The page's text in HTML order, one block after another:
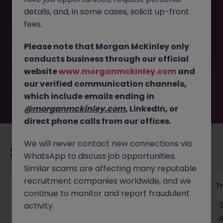
This job opportunity for a Transaction Monitoring
longer available. It may have been filled or removed by
the employer. But don’t worry, Morgan McKinley has
plenty of exciting roles waiting for you. Explore similar
opportunities or refine your job search by location,
industry, or contract type to find your next move.
Recommended jobs for you
KYC Client Data Business Analyst
中西區
details, and, in some cases, solicit up-front
fees.
Please note that Morgan McKinley only
conducts business through our official
websitewww.morganmckinley.com and
our verified communication channels,
which include emails ending in
@morganmckinley.com, LinkedIn, or
direct phone calls from our offices.
We will never contact new connections via
WhatsApp to discuss job opportunities.
Similar scams are affecting many reputable
recruitment companies worldwide, and we
continue to monitor and report fraudulent
activity.